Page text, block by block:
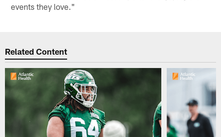
events they love."
Related Content